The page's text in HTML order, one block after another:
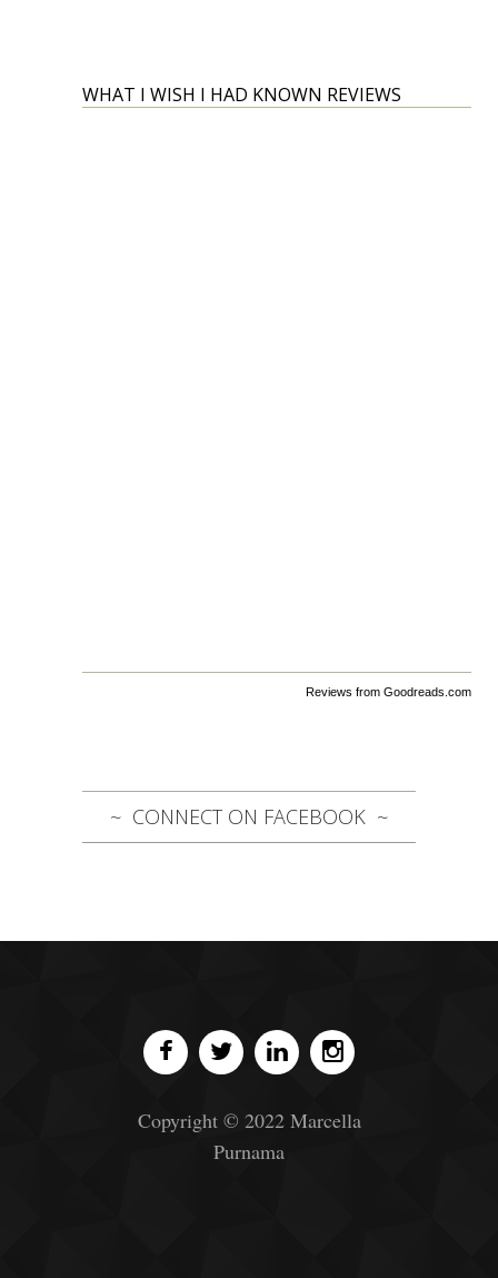
WHAT I WISH I HAD KNOWN REVIEWS
Reviews from Goodreads.com
CONNECT ON FACEBOOK
Copyright © 2022 Marcella
Purnama